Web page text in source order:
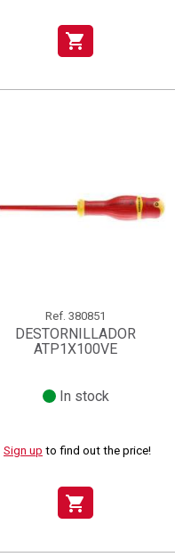
shopping_cart
Ref. 380851
DESTORNILLADOR
ATP1X100VE
In stock
Sign up to find out the price!
shopping_cart